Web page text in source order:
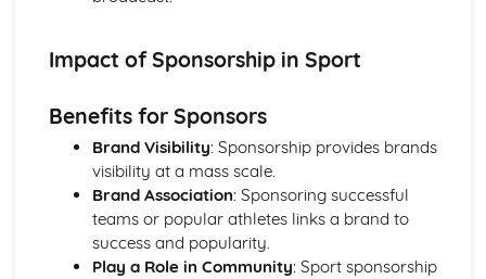
Mental skills training techniques
Psychological factors affecting sports performance
The Sports Performer in Action
Responses and adaptations to exercise and sports
performance
The cardiorespiratory system and its role in sports
performance
The musculoskeletal system and its role in sports
performance
Impact of Sponsorship in Sport
Benefits for Sponsors
Brand Visibility: Sponsorship provides brands
visibility at a mass scale.
Brand Association: Sponsoring successful
teams or popular athletes links a brand to
success and popularity.
Play a Role in Community: Sport sponsorship